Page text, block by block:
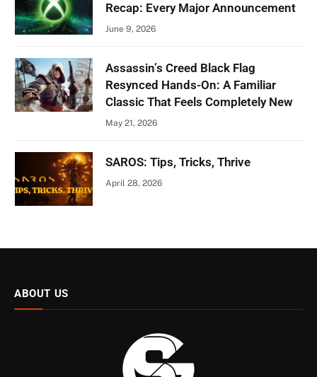
Recap: Every Major Announcement
June 9, 2026
Assassin’s Creed Black Flag
Resynced Hands-On: A Familiar
Classic That Feels Completely New
May 21, 2026
SAROS: Tips, Tricks, Thrive
April 28, 2026
ABOUT US